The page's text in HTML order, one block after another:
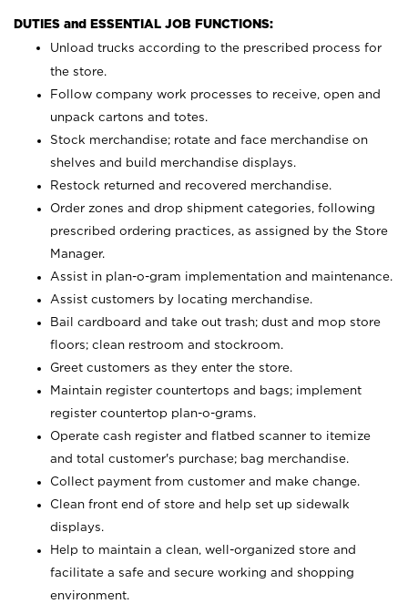
DUTIES and ESSENTIAL JOB FUNCTIONS:
Unload trucks according to the prescribed process for
the store.
Follow company work processes to receive, open and
unpack cartons and totes.
Stock merchandise; rotate and face merchandise on
shelves and build merchandise displays.
Restock returned and recovered merchandise.
Order zones and drop shipment categories, following
prescribed ordering practices, as assigned by the Store
Manager.
Assist in plan-o-gram implementation and maintenance.
Assist customers by locating merchandise.
Bail cardboard and take out trash; dust and mop store
floors; clean restroom and stockroom.
Greet customers as they enter the store.
Maintain register countertops and bags; implement
register countertop plan-o-grams.
Operate cash register and flatbed scanner to itemize
and total customer's purchase; bag merchandise.
Collect payment from customer and make change.
Clean front end of store and help set up sidewalk
displays.
Help to maintain a clean, well-organized store and
facilitate a safe and secure working and shopping
environment.